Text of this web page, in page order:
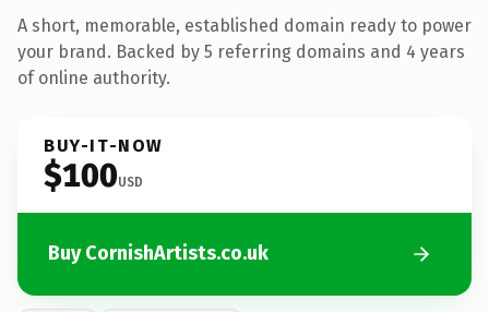
A short, memorable, established domain ready to power
your brand. Backed by 5 referring domains and 4 years
of online authority.
BUY-IT-NOW
$100USD
Buy CornishArtists.co.uk